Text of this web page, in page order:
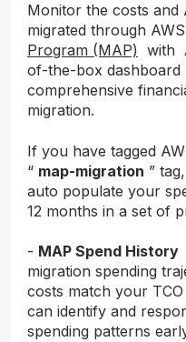
Monitor the costs and
migrated through
Program (MAP) with
of-the-box dashboard
comprehensive
migration.
If you have tagged
“ map-migration ”
auto populate your
12 months in a set of
- MAP Spend History
migration spending
costs match your
can identify and
spending patterns